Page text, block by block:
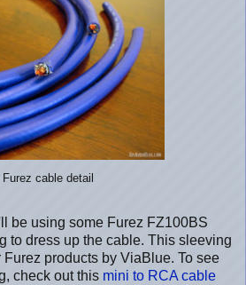
Furez cable detail
be using some Furez FZ100BS
to dress up the cable. This sleeving
products by ViaBlue. To see
check out this mini to RCA cable